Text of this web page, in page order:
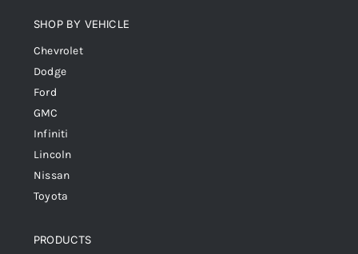
SHOP BY VEHICLE
Chevrolet
Dodge
Ford
GMC
Infiniti
Lincoln
Nissan
Toyota
PRODUCTS